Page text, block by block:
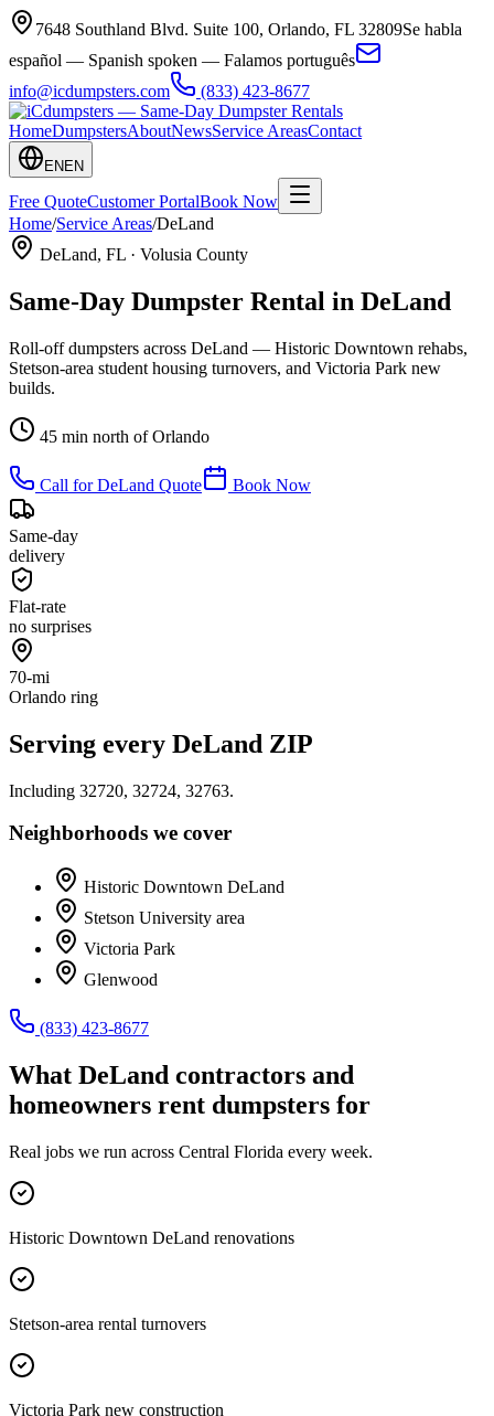
7648 Southland Blvd. Suite 100, Orlando, FL 32809Se habla
español — Spanish spoken — Falamos português
info@icdumpsters.com
(833) 423-8677
HomeDumpstersAboutNewsService AreasContact
EN EN
Free QuoteCustomer PortalBook Now
Home/Service Areas/DeLand
DeLand, FL · Volusia County
Same-Day Dumpster Rental in DeLand
Roll-off dumpsters across DeLand — Historic Downtown rehabs,
Stetson-area student housing turnovers, and Victoria Park new
builds.
45 min north of Orlando
Call forDeLand Quote Book Now
Same-day
delivery
Flat-rate
no surprises
70-mi
Orlando ring
Serving every DeLand ZIP
Including 32720, 32724, 32763.
Neighborhoods we cover
Historic Downtown DeLand
Stetson University area
Victoria Park
Glenwood
(833) 423-8677
What DeLand contractors and
homeowners rent dumpsters for
Real jobs we run across Central Florida every week.
Historic Downtown DeLand renovations
Stetson-area rental turnovers
Victoria Park new construction